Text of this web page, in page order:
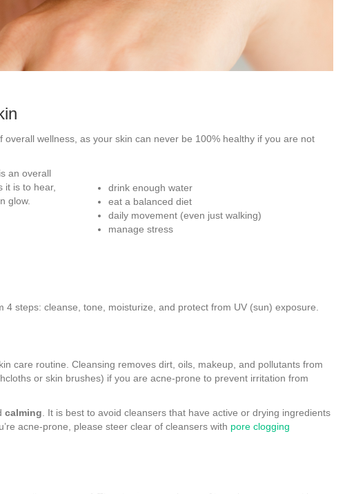
wellness, as your skin can never be 100% healthy if you are not
an overall
it is to hear,
glow.
drink enough water
eat a balanced diet
daily movement (even just walking)
manage stress
4 steps: cleanse, tone, moisturize, and protect from UV (sun) exposure.
care routine. Cleansing removes dirt, oils, makeup, and pollutants from
or skin brushes) if you are acne-prone to prevent irritation from
calming . It is best to avoid cleansers that have active or drying ingredients
acne-prone, please steer clear of cleansers with pore clogging